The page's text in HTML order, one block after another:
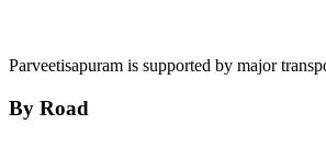
Parveetisapuram is supported by major
By Road